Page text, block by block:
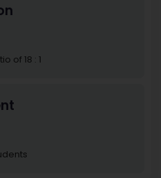
of 18 : 1